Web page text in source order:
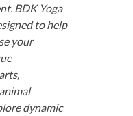
BDK Yoga
to help
your
dynamic